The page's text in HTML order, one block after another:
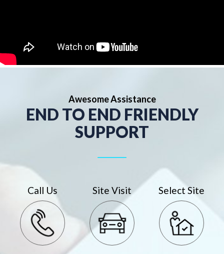
Awesome Assistance
END TO END FRIENDLY
SUPPORT
Call Us Site Visit Select Site